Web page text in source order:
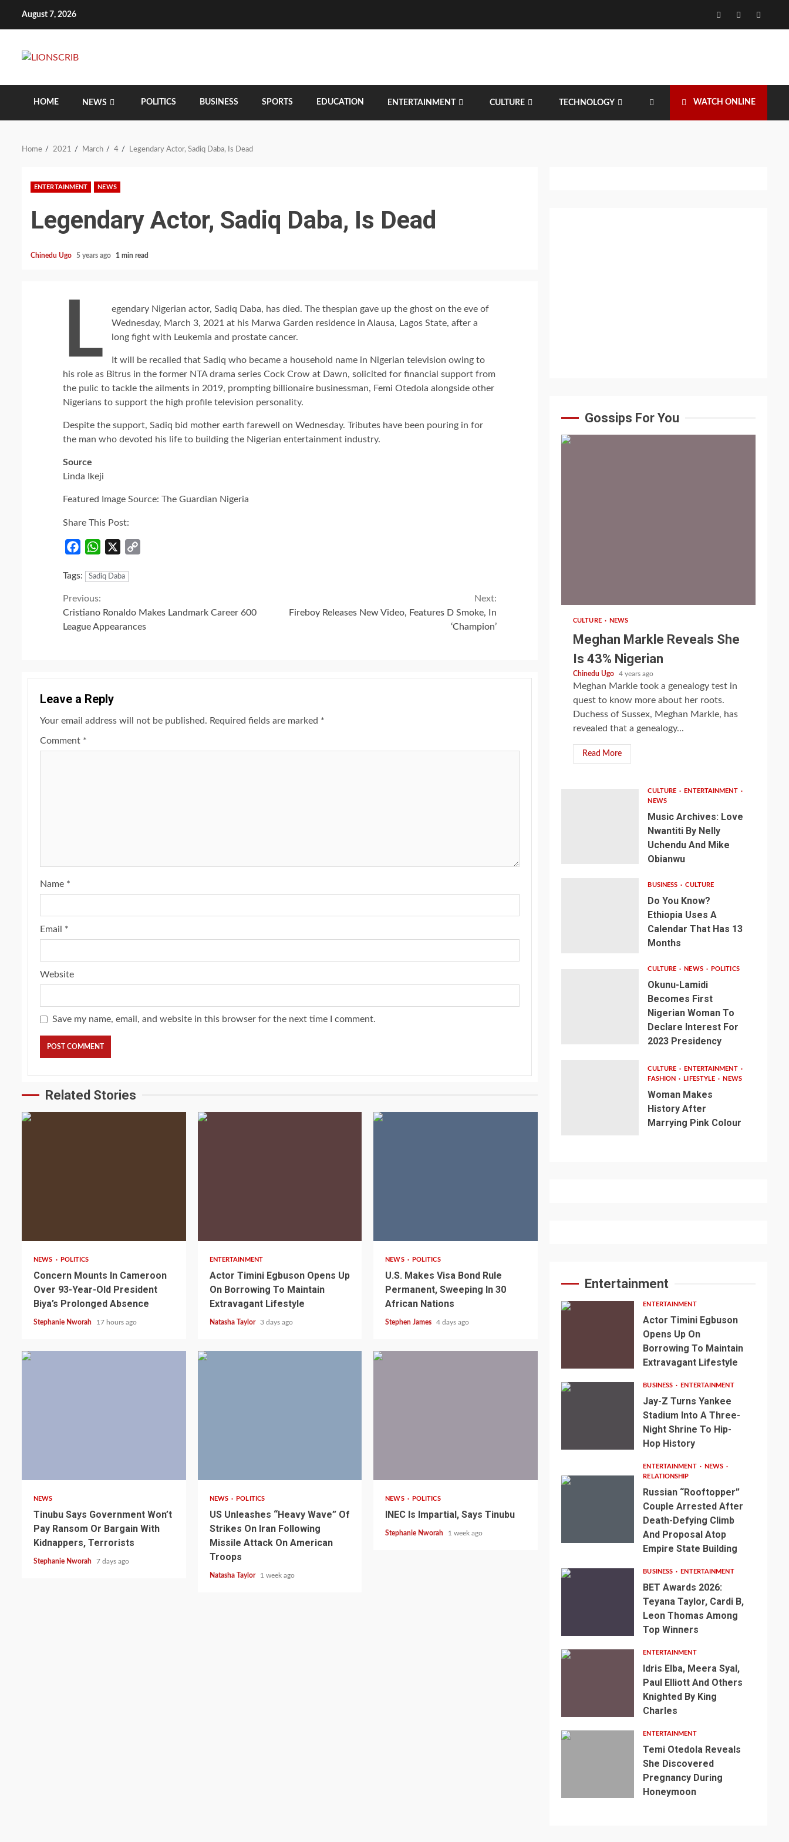
August 7, 2026 Facebook
Twitter
HOME NEWS POLITICS BUSINESS SPORTS EDUCATION ENTERTAINMENT CULTURE TECHNOLOGY WATCH ONLINE
Home 2021 March 4 Legendary Actor, Sadiq Daba, Is Dead
ENTERTAINMENT NEWS
Legendary Actor, Sadiq Daba, Is Dead
Chinedu Ugo 5 years ago 1 min read
L
egendary Nigerian actor, Sadiq Daba, has died. The thespian gave up the ghost on the eve of
Wednesday, March 3, 2021 at his Marwa Garden residence in Alausa, Lagos State, after a
long fight with Leukemia and prostate cancer.
It will be recalled that Sadiq who became a household name in Nigerian television owing to
his role as Bitrus in the former NTA drama series Cock Crow at Dawn, solicited for financial support from
the pulic to tackle the ailments in 2019, prompting billionaire businessman, Femi Otedola alongside other
Nigerians to support the high profile television personality.
Despite the support, Sadiq bid mother earth farewell on Wednesday. Tributes have been pouring in for
the man who devoted his life to building the Nigerian entertainment industry.
Source
Linda Ikeji
Featured Image Source: The Guardian Nigeria
Share This Post:
FacebookWhatsApp
Tags:
Sadiq Daba
Continue
Reading
Previous:
Cristiano Ronaldo Makes Landmark Career 600
League Appearances
Next:
Fireboy Releases New Video, Features D Smoke, In
‘Champion’
Leave a Reply
Your email address will not be published. Required fields are marked *
Comment *
Name *
Email *
Website
Save my name, email, and website in this browser for the next time I comment.
Related Stories
NEWS POLITICS
Concern Mounts In Cameroon
Over 93-Year-Old President
Biya’s Prolonged Absence
Stephanie Nworah 17 hours ago
ENTERTAINMENT
Actor Timini Egbuson Opens Up
On Borrowing To Maintain
Extravagant Lifestyle
Natasha Taylor 3 days ago
NEWS POLITICS
U.S. Makes Visa Bond Rule
Permanent, Sweeping In 30
African Nations
Stephen James 4 days ago
NEWS
Tinubu Says Government Won’t
Pay Ransom Or Bargain With
Kidnappers, Terrorists
Stephanie Nworah 7 days ago
NEWS POLITICS
US Unleashes “Heavy Wave” Of
Strikes On Iran Following
Missile Attack On American
Troops
Natasha Taylor 1 week ago
NEWS POLITICS
INEC Is Impartial, Says Tinubu
Stephanie Nworah 1 week ago
Gossips For You
CULTURE NEWS
Meghan Markle Reveals She
Is 43% Nigerian
Chinedu Ugo 4 years ago
Meghan Markle took a genealogy test in
quest to know more about her roots.
Duchess of Sussex, Meghan Markle, has
revealed that a genealogy...
Read More
CULTURE
ENTERTAINMENT
NEWS
Music Archives: Love
Nwantiti By Nelly
Uchendu And Mike
Obianwu
BUSINESS CULTURE
Do You Know?
Ethiopia Uses A
Calendar That Has 13
Months
CULTURE NEWS POLITICS
Okunu-Lamidi
Becomes First
Nigerian Woman To
Declare Interest For
2023 Presidency
CULTURE
ENTERTAINMENT
FASHION
LIFESTYLE NEWS
Woman Makes
History After
Marrying Pink Colour
Entertainment
ENTERTAINMENT
Actor Timini Egbuson
Opens Up On
Borrowing To Maintain
Extravagant Lifestyle
BUSINESS ENTERTAINMENT
Jay-Z Turns Yankee
Stadium Into A Three-
Night Shrine To Hip-
Hop History
ENTERTAINMENT
NEWS
RELATIONSHIP
Russian “Rooftopper”
Couple Arrested After
Death-Defying Climb
And Proposal Atop
Empire State Building
BUSINESS ENTERTAINMENT
BET Awards 2026:
Teyana Taylor, Cardi B,
Leon Thomas Among
Top Winners
ENTERTAINMENT
Idris Elba, Meera Syal,
Paul Elliott And Others
Knighted By King
Charles
ENTERTAINMENT
Temi Otedola Reveals
She Discovered
Pregnancy During
Honeymoon
min
England’s